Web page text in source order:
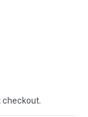
checkout.